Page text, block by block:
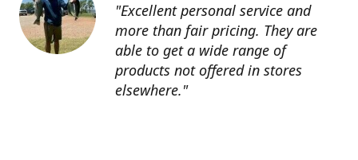
"Excellent personal service and
more than fair pricing. They are
able to get a wide range of
products not offered in stores
elsewhere."